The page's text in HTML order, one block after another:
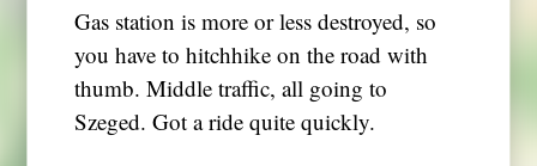
Gas station is more or less destroyed, so
you have to hitchhike on the road with
thumb. Middle traffic, all going to
Szeged. Got a ride quite quickly.